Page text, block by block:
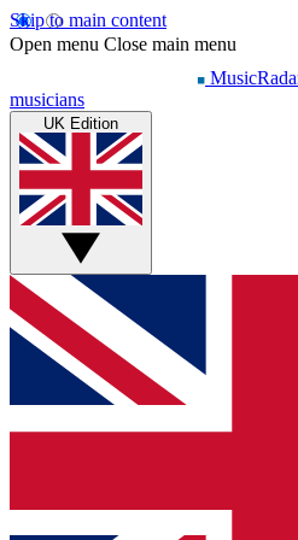
Skip to main content
Open menu Close main menu
musicians
UK Edition